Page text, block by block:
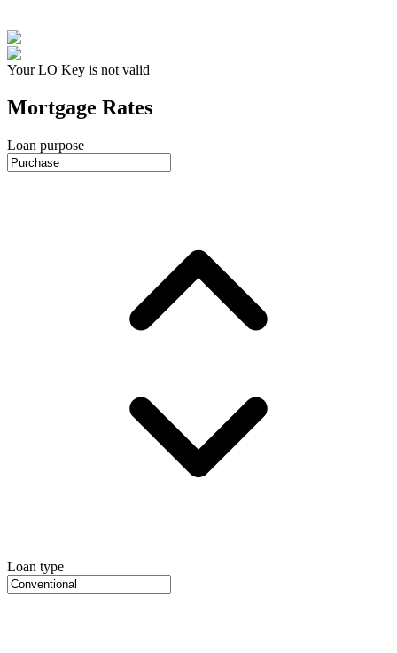
Your LO Key is not valid
Mortgage Rates
Loan purpose
Loan type